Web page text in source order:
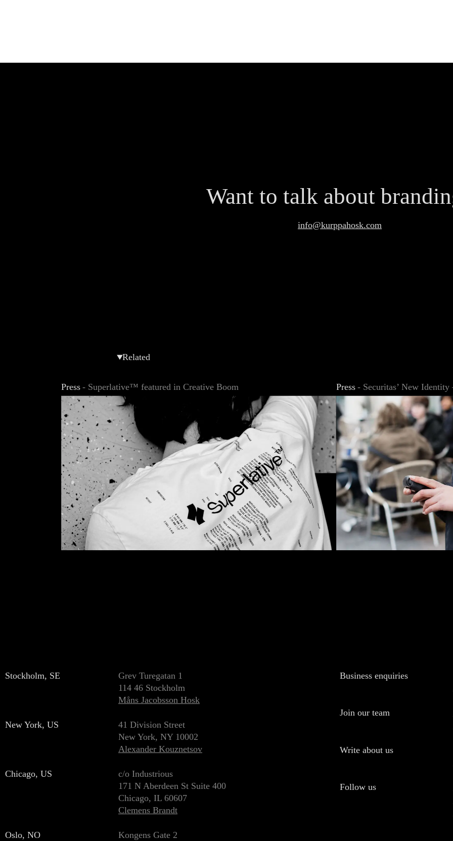
Want to talk about
info@kurppahosk.com
Related
Press - Superlative™ featured in Creative Boom Press - Securitas’ New
Stockholm, SE
Grev Turegatan 1
114 46 Stockholm
Måns Jacobsson Hosk
New York, US
41 Division Street
New York, NY 10002
Alexander Kouznetsov
Chicago, US
c/o Industrious
171 N Aberdeen St Suite 400
Chicago, IL 60607
Clemens Brandt
Oslo, NO Kongens Gate 2
Business enquiries
Join our team
Write about us
Follow us